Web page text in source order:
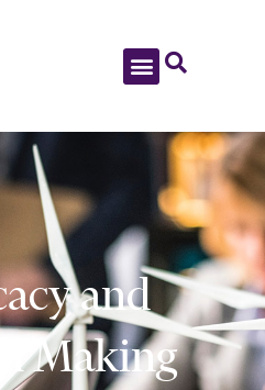
and
Making